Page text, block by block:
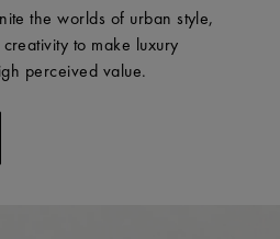
the worlds of urban style,
to make luxury
perceived value.